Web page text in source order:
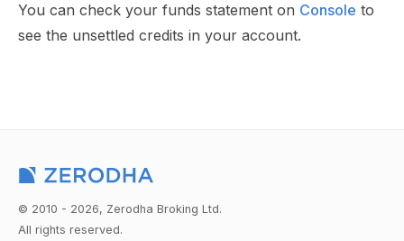
You can check your funds statement on Console to
see the unsettled credits in your account.
© 2010 - 2026, Zerodha Broking Ltd.
All rights reserved.